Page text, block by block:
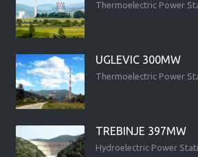
Thermoelectric Power
UGLEVIC 300MW
Thermoelectric Power
TREBINJE 397MW
Hydroelectric Power